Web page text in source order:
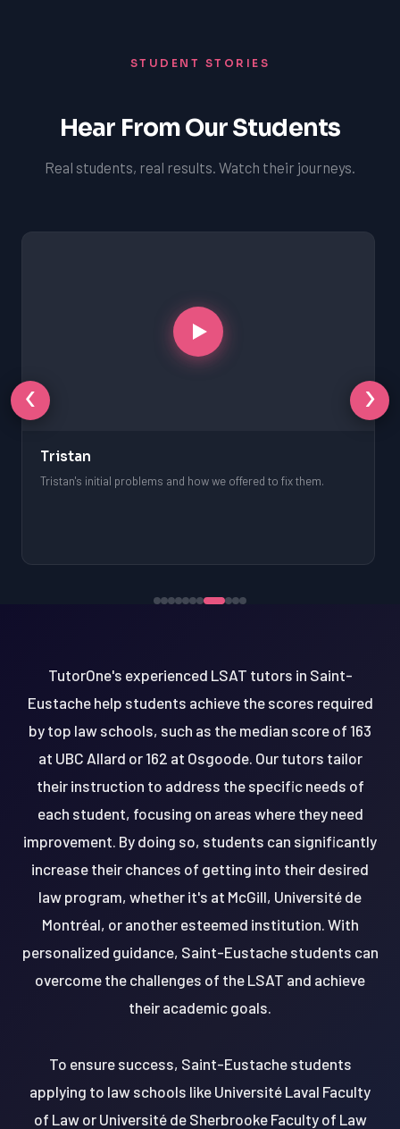
STUDENT STORIES
Hear From Our Students
Real students, real results. Watch their journeys.
‹
Tristan
Tristan's initial problems and how we offered to fix them.
›
TutorOne's experienced LSAT tutors in Saint-
Eustache help students achieve the scores required
by top law schools, such as the median score of 163
at UBC Allard or 162 at Osgoode. Our tutors tailor
their instruction to address the specific needs of
each student, focusing on areas where they need
improvement. By doing so, students can significantly
increase their chances of getting into their desired
law program, whether it's at McGill, Université de
Montréal, or another esteemed institution. With
personalized guidance, Saint-Eustache students can
overcome the challenges of the LSAT and achieve
their academic goals.
To ensure success, Saint-Eustache students
applying to law schools like Université Laval Faculty
of Law or Université de Sherbrooke Faculty of Law